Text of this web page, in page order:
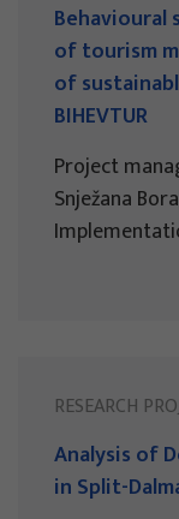
of tourism
of
BIHEVTUR
Project
Snježana
RESEARCH
Analysis of
in Split-